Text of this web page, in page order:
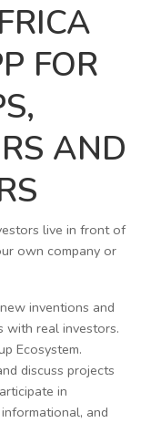
FOR
AND
live in front of
own company or
inventions and
with real investors.
Ecosystem.
discuss projects
in
and